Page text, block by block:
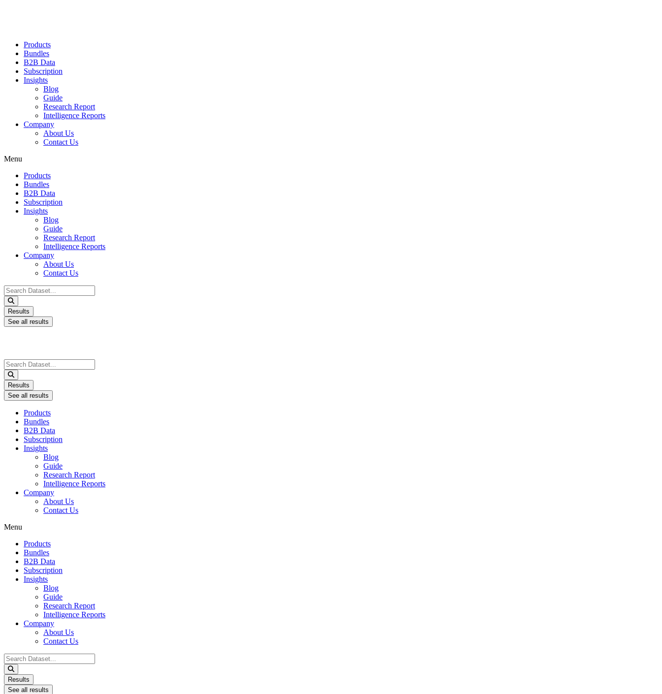
Products
Bundles
B2B Data
Subscription
Insights
Blog
Guide
Research Report
Intelligence Reports
Company
About Us
Contact Us
Menu
Products
Bundles
B2B Data
Subscription
Insights
Blog
Guide
Research Report
Intelligence Reports
Company
About Us
Contact Us
Search
...
Results
See all results
Search
...
Results
See all results
Products
Bundles
B2B Data
Subscription
Insights
Blog
Guide
Research Report
Intelligence Reports
Company
About Us
Contact Us
Menu
Products
Bundles
B2B Data
Subscription
Insights
Blog
Guide
Research Report
Intelligence Reports
Company
About Us
Contact Us
Search
...
Results
See all results